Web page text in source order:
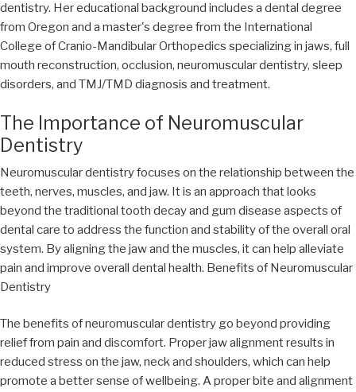
dentistry. Her educational background includes a dental degree
from Oregon and a master's degree from the International
College of Cranio-Mandibular Orthopedics specializing in jaws, full
mouth reconstruction, occlusion, neuromuscular dentistry, sleep
disorders, and TMJ/TMD diagnosis and treatment.
The Importance of Neuromuscular
Dentistry
Neuromuscular dentistry focuses on the relationship between the
teeth, nerves, muscles, and jaw. It is an approach that looks
beyond the traditional tooth decay and gum disease aspects of
dental care to address the function and stability of the overall oral
system. By aligning the jaw and the muscles, it can help alleviate
pain and improve overall dental health. Benefits of Neuromuscular
Dentistry
The benefits of neuromuscular dentistry go beyond providing
relief from pain and discomfort. Proper jaw alignment results in
reduced stress on the jaw, neck and shoulders, which can help
promote a better sense of wellbeing. A proper bite and alignment